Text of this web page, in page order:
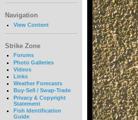
Navigation
View Content
Strike Zone
Forums
Photo Galleries
Videos
Links
Weather Forecasts
Buy-Sell / Swap-Trade
Privacy & Copyright
Statement
Fish Identification
Guide